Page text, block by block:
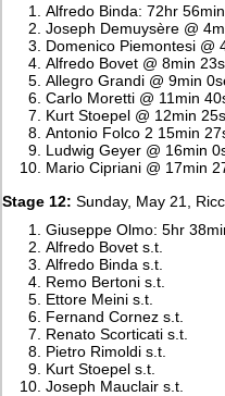
Alfredo Binda: 72hr
Joseph Demuysère @
Domenico Piemontesi @
Alfredo Bovet @ 8min
Allegro Grandi @ 9min
Carlo Moretti @ 11min
Kurt Stoepel @ 12min
Antonio Folco 2 15min
Ludwig Geyer @ 16min
Mario Cipriani @ 17min
Stage 12: Sunday, May 21,
Giuseppe Olmo: 5hr
Alfredo Bovet s.t.
Alfredo Binda s.t.
Remo Bertoni s.t.
Ettore Meini s.t.
Fernand Cornez s.t.
Renato Scorticati s.t.
Pietro Rimoldi s.t.
Kurt Stoepel s.t.
Joseph Mauclair s.t.